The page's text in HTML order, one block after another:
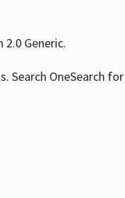
Generic.
Search OneSearch for